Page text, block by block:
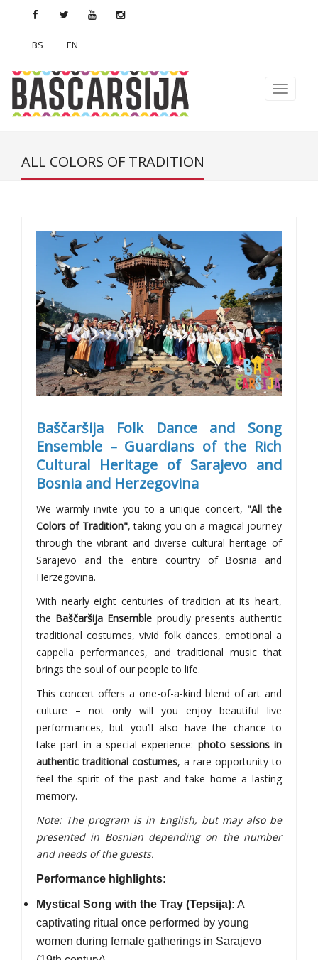
BS EN
ALL COLORS OF TRADITION
Baščaršija Folk Dance and Song
Ensemble – Guardians of the Rich
Cultural Heritage of Sarajevo and
Bosnia and Herzegovina
We warmly invite you to a unique concert, "All the
Colors of Tradition", taking you on a magical journey
through the vibrant and diverse cultural heritage of
Sarajevo and the entire country of Bosnia and
Herzegovina.
With nearly eight centuries of tradition at its heart,
the Baščaršija Ensemble proudly presents authentic
traditional costumes, vivid folk dances, emotional a
cappella performances, and traditional music that
brings the soul of our people to life.
This concert offers a one-of-a-kind blend of art and
culture – not only will you enjoy beautiful live
performances, but you’ll also have the chance to
take part in a special experience: photo sessions in
authentic traditional costumes, a rare opportunity to
feel the spirit of the past and take home a lasting
memory.
Note: The program is in English, but may also be
presented in Bosnian depending on the number
and needs of the guests.
Performance highlights:
Mystical Song with the Tray (Tepsija): A
captivating ritual once performed by young
women during female gatherings in Sarajevo